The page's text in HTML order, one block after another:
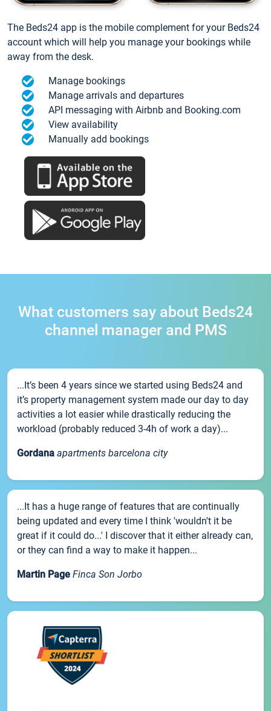
The Beds24 app is the mobile complement for your Beds24
account which will help you manage your bookings while
away from the desk.
Manage bookings
Manage arrivals and departures
API messaging with Airbnb and Booking.com
View availability
Manually add bookings
What customers say about Beds24
channel manager and PMS
...It’s been 4 years since we started using Beds24 and
it’s property management system made our day to day
activities a lot easier while drastically reducing the
workload (probably reduced 3-4h of work a day)...
Gordana apartments barcelona city
...It has a huge range of features that are continually
being updated and every time I think 'wouldn't it be
great if it could do...' I discover that it either already can,
or they can find a way to make it happen...
Martin Page Finca Son Jorbo